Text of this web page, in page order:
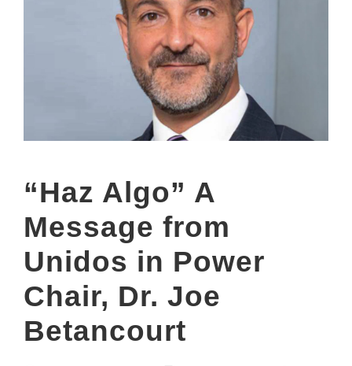
“Haz Algo” A
Message from
Unidos in Power
Chair, Dr. Joe
Betancourt